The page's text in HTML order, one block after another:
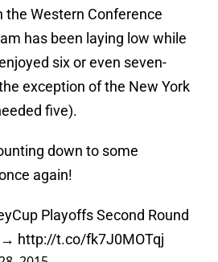
the Western Conference
has been laying low while
six or even seven-
exception of the New York
five).
down to some
again!
Playoffs Second Round
→ http://t.co/fk7J0MOTqj